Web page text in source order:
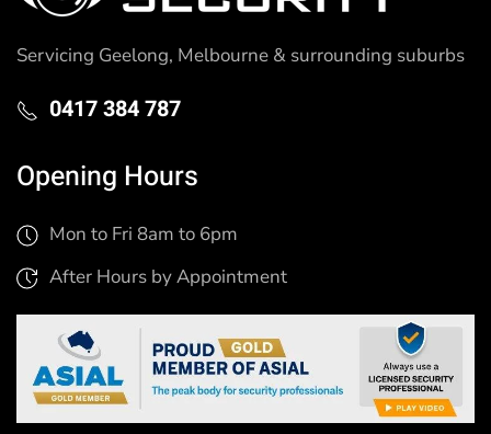
Servicing Geelong, Melbourne & surrounding suburbs
0417 384 787
Opening Hours
Mon to Fri 8am to 6pm
After Hours by Appointment